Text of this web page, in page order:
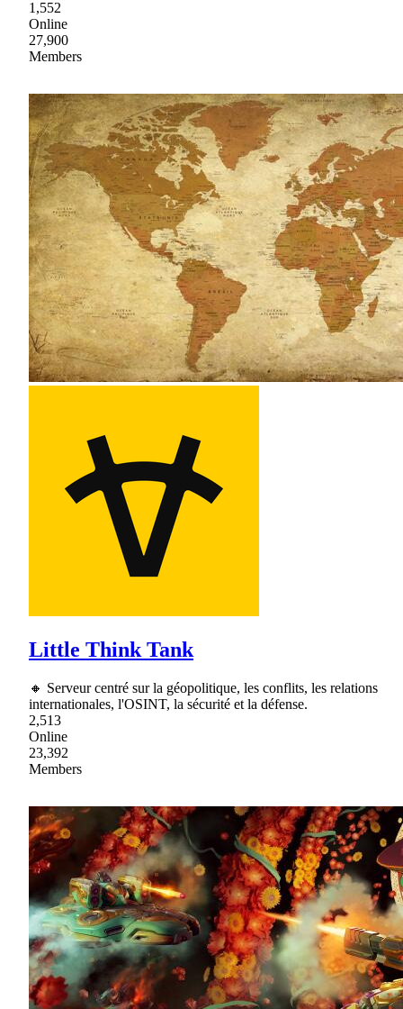
1,552
Online
27,900
Members
Little Think Tank
🔸 Serveur centré sur la géopolitique, les conflits, les relations
internationales, l'OSINT, la sécurité et la défense.
2,513
Online
23,392
Members